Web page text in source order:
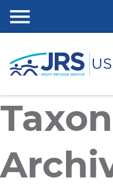
content
nu